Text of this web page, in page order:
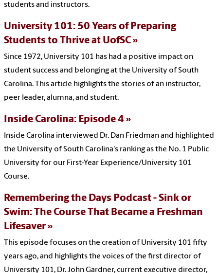
students and instructors.
University 101: 50 Years of Preparing
Students to Thrive at UofSC
Since 1972, University 101 has had a positive impact on
student success and belonging at the University of South
Carolina. This article highlights the stories of an instructor,
peer leader, alumna, and student.
Inside Carolina: Episode 4
Inside Carolina interviewed Dr. Dan Friedman and highlighted
the University of South Carolina's ranking as the No. 1 Public
University for our First-Year Experience/University 101
Course.
Remembering the Days Podcast - Sink or
Swim: The Course That Became a Freshman
Lifesaver
This episode focuses on the creation of University 101 fifty
years ago, and highlights the voices of the first director of
University 101, Dr. John Gardner, current executive director,